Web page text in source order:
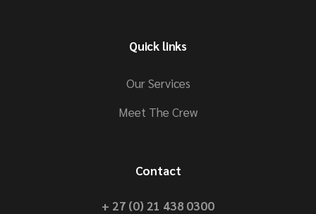
Quick links
Our Services
Meet The Crew
Contact
+ 27 (0) 21 438 0300